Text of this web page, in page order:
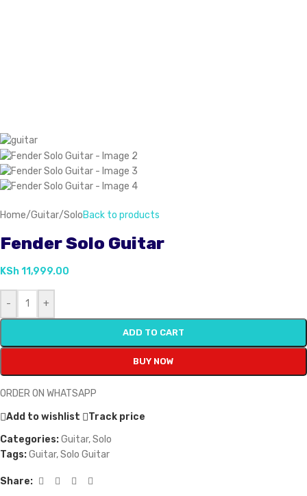
Home/Guitar/SoloBack to products
Fender Solo Guitar
KSh11,999.00
- +
ADD TO CART
BUY NOW
ORDER ON WHATSAPP
Add to wishlist
Track price
Categories:Guitar,Solo
Tags:Guitar,Solo Guitar
Share: